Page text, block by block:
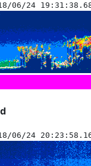
06/24
06/24